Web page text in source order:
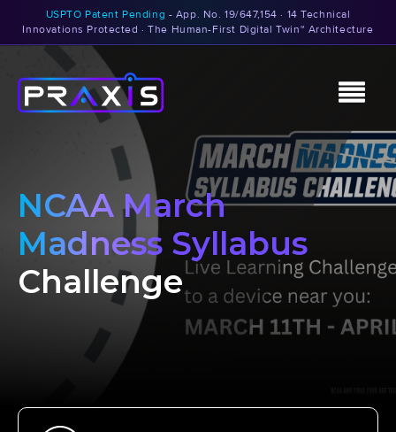
USPTO Patent Pending - App. No. 19/647,154 · 14 Technical
Innovations Protected · The Human-First Digital Twin™ Architecture
NCAA March
Madness Syllabus
Challenge